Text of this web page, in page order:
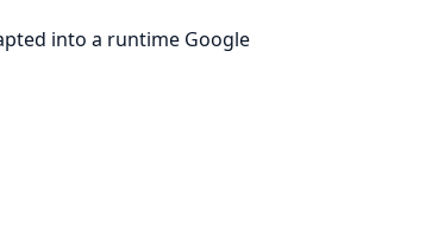
into a runtime Google